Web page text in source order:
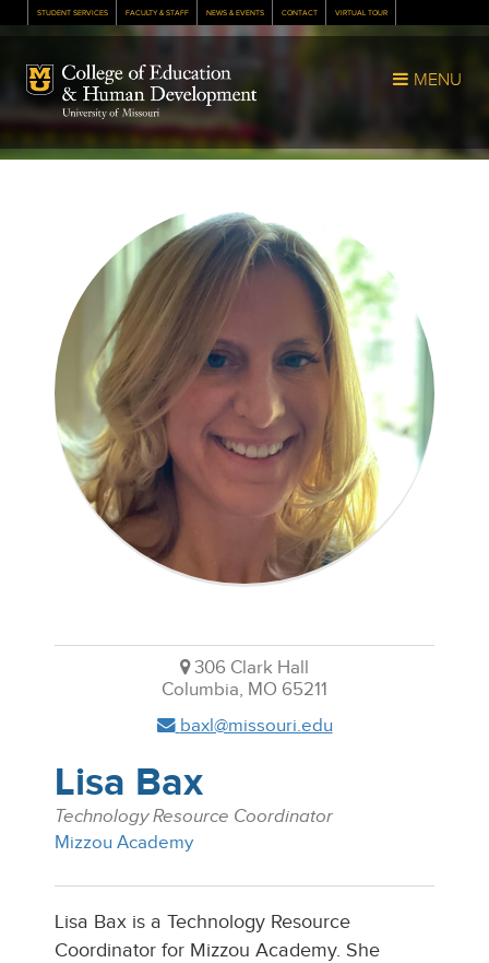
STUDENT SERVICES FACULTY & STAFF NEWS & EVENTS CONTACT VIRTUAL TOUR
Mizzou Logo MENU
306 Clark Hall
Columbia, MO 65211
baxl@missouri.edu
Lisa Bax
Technology Resource Coordinator
Mizzou Academy
Lisa Bax is a Technology Resource
Coordinator for Mizzou Academy. She